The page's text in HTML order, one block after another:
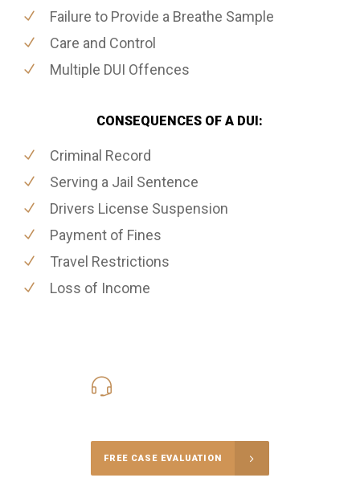
Failure to Provide a Breathe Sample
Care and Control
Multiple DUI Offences
CONSEQUENCES OF A DUI:
Criminal Record
Serving a Jail Sentence
Drivers License Suspension
Payment of Fines
Travel Restrictions
Loss of Income
FREE CASE EVALUATION